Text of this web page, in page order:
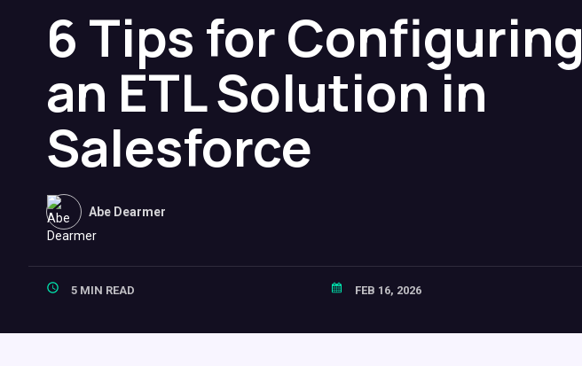
6 Tips for Configuring
an ETL Solution in
Salesforce
Abe Dearmer
5 MIN READ FEB 16, 2026